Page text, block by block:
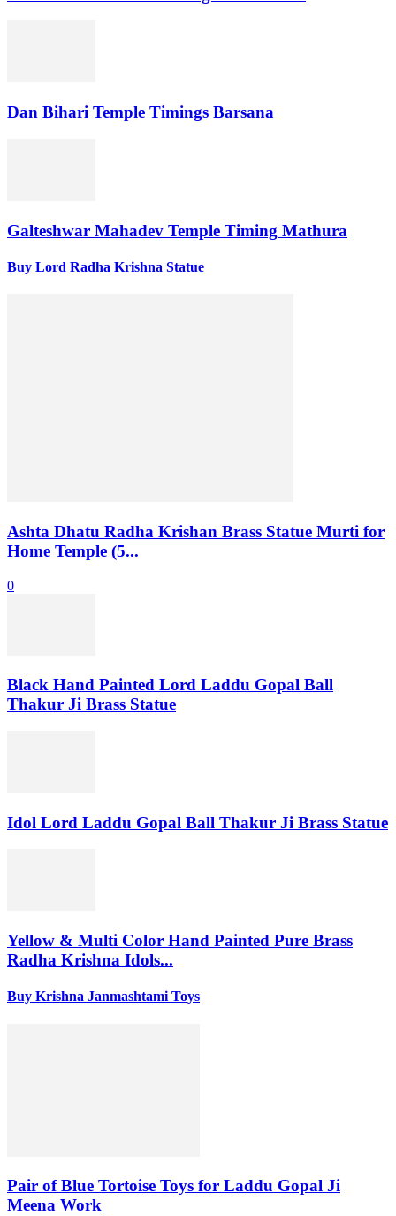
Dan Bihari Temple Timings Barsana
Galteshwar Mahadev Temple Timing Mathura
Buy Lord Radha Krishna Statue
Ashta Dhatu Radha Krishan Brass Statue Murti for
Home Temple (5...
0
Black Hand Painted Lord Laddu Gopal Ball
Thakur Ji Brass Statue
Idol Lord Laddu Gopal Ball Thakur Ji Brass Statue
Yellow & Multi Color Hand Painted Pure Brass
Radha Krishna Idols...
Buy Krishna Janmashtami Toys
Pair of Blue Tortoise Toys for Laddu Gopal Ji
Meena Work